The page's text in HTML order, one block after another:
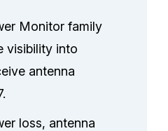
Monitor family
visibility into
antenna
loss, antenna